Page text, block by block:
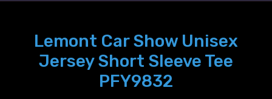
Lemont Car Show Unisex
Jersey Short Sleeve Tee
PFY9832